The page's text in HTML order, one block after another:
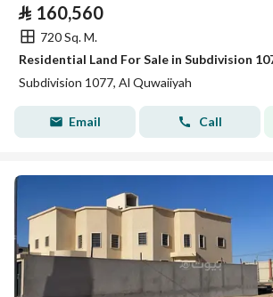
⃁ 160,560
720 Sq. M.
Residential Land For Sale in Subdivision
Subdivision 1077, Al Quwaiiyah
Email Call